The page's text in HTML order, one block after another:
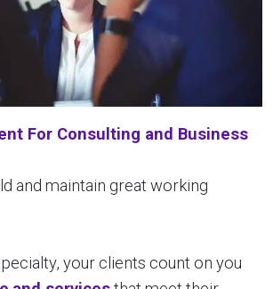
For Consulting and Business
and maintain great working
your clients count on you